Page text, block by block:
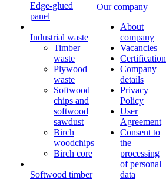
Edge-glued
panel
Industrial waste
Timber
waste
Plywood
waste
Softwood
chips and
softwood
sawdust
Birch
woodchips
Birch core
Softwood timber
Our company
About
company
Vacancies
Certification
Company
details
Privacy
Policy
User
Agreement
Consent to
the
processing
of personal
data